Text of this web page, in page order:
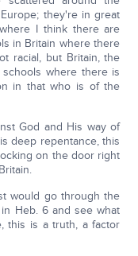
they're in great
I think there are
in Britain where there
racial, but Britain, the
where there is
in that who is of the
God and His way of
deep repentance, this
on the door right
would go through the
Heb. 6 and see what
this is a truth, a factor